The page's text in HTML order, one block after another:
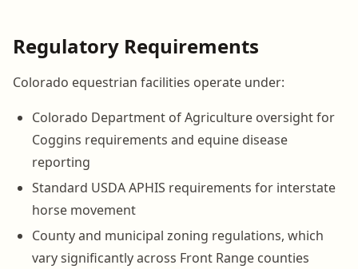
Regulatory Requirements
Colorado equestrian facilities operate under:
Colorado Department of Agriculture oversight for
Coggins requirements and equine disease
reporting
Standard USDA APHIS requirements for interstate
horse movement
County and municipal zoning regulations, which
vary significantly across Front Range counties